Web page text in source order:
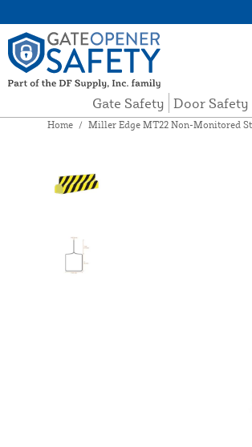
Gate Safety Door Safety
Home / Miller Edge MT22 Non-Monitored